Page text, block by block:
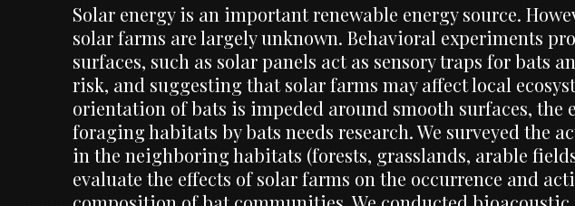
Solar energy is an important renewable energy source.
solar farms are largely unknown. Behavioral experiments
surfaces, such as solar panels act as sensory traps for bats
risk, and suggesting that solar farms may affect local
orientation of bats is impeded around smooth surfaces, the
foraging habitats by bats needs research. We surveyed the
in the neighboring habitats (forests, grasslands, arable
evaluate the effects of solar farms on the occurrence and